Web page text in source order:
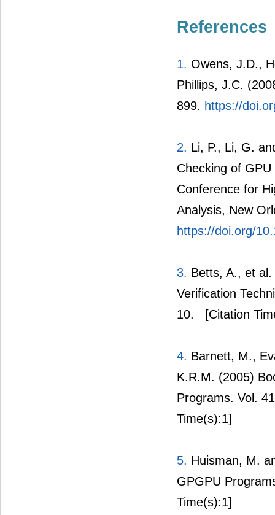
References
1. Owens, J.D.,
Phillips, J.C.
899. https://
2. Li, P., Li, G.
Checking of
Conference for
Analysis, New
https://doi.org/
3. Betts, A., et
Verification
10.
[Citation
4. Barnett, M.,
K.R.M. (2005)
Programs. Vol.
Time(s):1]
5. Huisman, M.
GPGPU
Time(s):1]